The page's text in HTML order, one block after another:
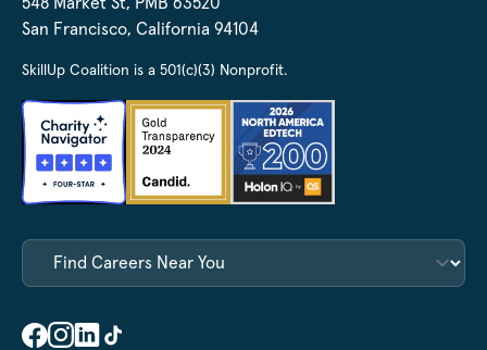
548 Market St, PMB 63520
San Francisco, California 94104
SkillUp Coalition is a 501(c)(3) Nonprofit.